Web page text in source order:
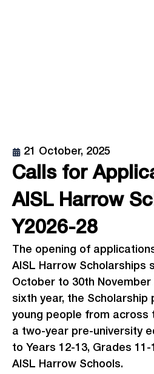
21 October, 2025
Calls for
AISL Harrow
Y2026-28
The opening of
AISL Harrow Scholarships
October to 30th November
sixth year, the Scholarship
young people from across
a two-year pre-university
to Years 12-13, Grades
AISL Harrow Schools.